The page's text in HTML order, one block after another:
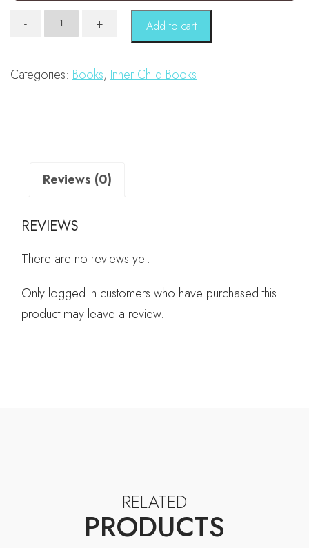
- The
Power
Am
quantity
+ Add to cart
Categories: Books, Inner Child Books
Reviews (0)
REVIEWS
There are no reviews yet.
Only logged in customers who have purchased this
product may leave a review.
RELATED
PRODUCTS